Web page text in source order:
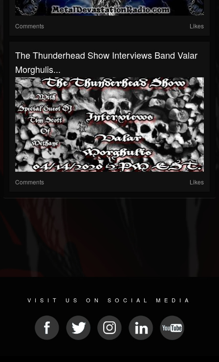
Comments Likes
The Thunderhead Show Interviews Band Valar
Morghulis...
Comments Likes
VISIT US ON SOCIAL MEDIA